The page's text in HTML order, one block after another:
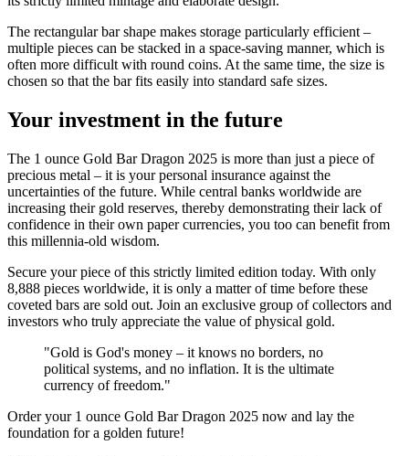
The rectangular bar shape makes storage particularly efficient –
multiple pieces can be stacked in a space-saving manner, which is
often more difficult with round coins. At the same time, the size is
chosen so that the bar fits easily into standard safe sizes.
Your investment in the future
The 1 ounce Gold Bar Dragon 2025 is more than just a piece of
precious metal – it is your personal insurance against the
uncertainties of the future. While central banks worldwide are
increasing their gold reserves, thereby demonstrating their lack of
confidence in their own paper currencies, you too can benefit from
this millennia-old wisdom.
Secure your piece of this strictly limited edition today. With only
8,888 pieces worldwide, it is only a matter of time before these
coveted bars are sold out. Join an exclusive group of collectors and
investors who truly appreciate the value of physical gold.
"Gold is God's money – it knows no borders, no
political systems, and no inflation. It is the ultimate
currency of freedom."
Order your 1 ounce Gold Bar Dragon 2025 now and lay the
foundation for a golden future!